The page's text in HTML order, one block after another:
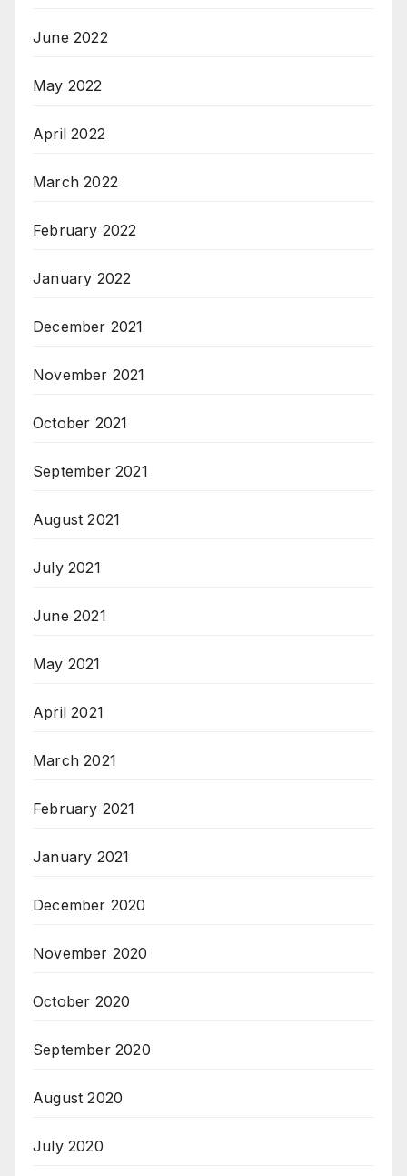
June 2022
May 2022
April 2022
March 2022
February 2022
January 2022
December 2021
November 2021
October 2021
September 2021
August 2021
July 2021
June 2021
May 2021
April 2021
March 2021
February 2021
January 2021
December 2020
November 2020
October 2020
September 2020
August 2020
July 2020